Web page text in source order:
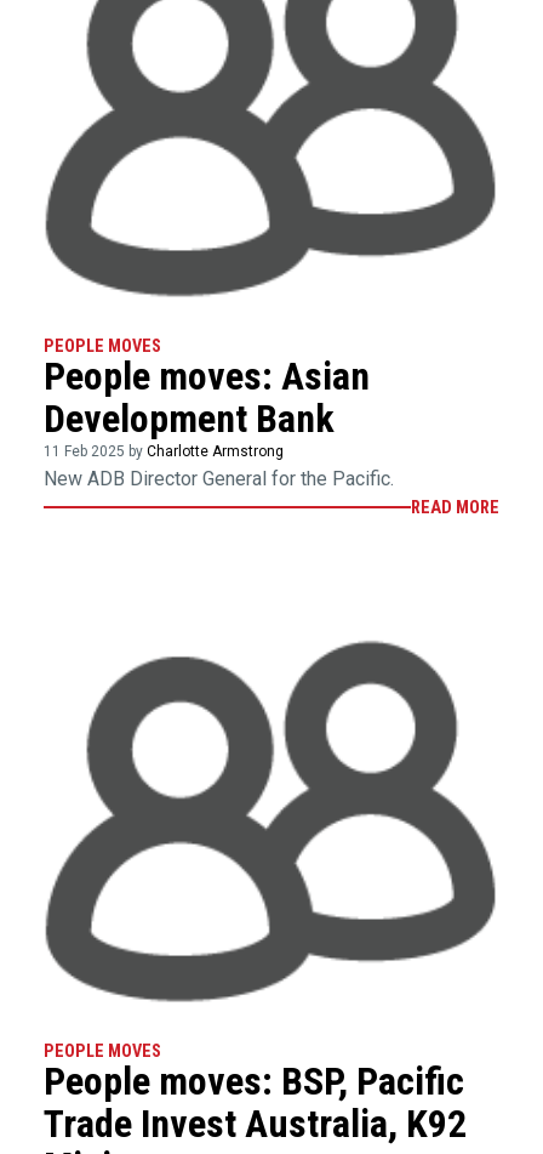
PEOPLE MOVES
People moves: Asian
Development Bank
11 Feb 2025 by Charlotte Armstrong
New ADB Director General for the Pacific.
READ MORE
PEOPLE MOVES
People moves: BSP, Pacific
Trade Invest Australia, K92